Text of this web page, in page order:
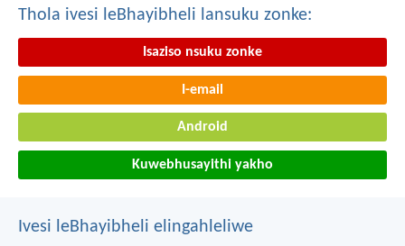
Thola ivesi leBhayibheli lansuku zonke:
Isaziso nsuku zonke
I-email
Android
Kuwebhusayithi yakho
Ivesi leBhayibheli elingahleliwe